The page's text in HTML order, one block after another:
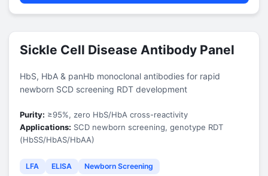
Sickle Cell Disease Antibody Panel
HbS, HbA & panHb monoclonal antibodies for rapid
newborn SCD screening RDT development
Purity: ≥95%, zero HbS/HbA cross-reactivity
Applications: SCD newborn screening, genotype RDT
(HbSS/HbAS/HbAA)
LFA ELISA Newborn Screening